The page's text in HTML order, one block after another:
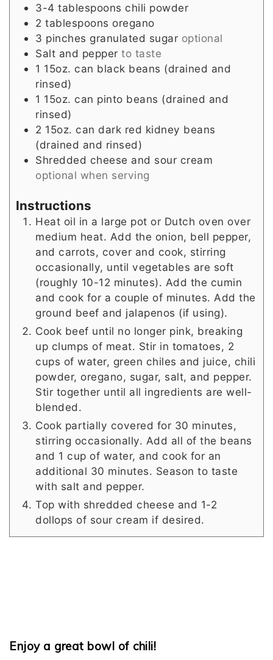
3-4 tablespoons chili powder
2 tablespoons oregano
3 pinches granulated sugar optional
Salt and pepper to taste
1 15oz. can black beans (drained and
rinsed)
1 15oz. can pinto beans (drained and
rinsed)
2 15oz. can dark red kidney beans
(drained and rinsed)
Shredded cheese and sour cream
optional when serving
Instructions
Heat oil in a large pot or Dutch oven over
medium heat. Add the onion, bell pepper,
and carrots, cover and cook, stirring
occasionally, until vegetables are soft
(roughly 10-12 minutes). Add the cumin
and cook for a couple of minutes. Add the
ground beef and jalapenos (if using).
Cook beef until no longer pink, breaking
up clumps of meat. Stir in tomatoes, 2
cups of water, green chiles and juice, chili
powder, oregano, sugar, salt, and pepper.
Stir together until all ingredients are well-
blended.
Cook partially covered for 30 minutes,
stirring occasionally. Add all of the beans
and 1 cup of water, and cook for an
additional 30 minutes. Season to taste
with salt and pepper.
Top with shredded cheese and 1-2
dollops of sour cream if desired.
Enjoy a great bowl of chili!